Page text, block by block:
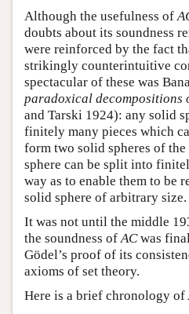
Although the usefulness of
doubts about its soundness
were reinforced by the fact
strikingly counterintuitive
spectacular of these was
paradoxical decompositions
and Tarski 1924): any solid
finitely many pieces which
form two solid spheres of
sphere can be split into
way as to enable them to be
solid sphere of arbitrary size.
It was not until the middle
the soundness of ACwas
Gödel’s proof of its
axioms of set theory.
Here is a brief chronology of